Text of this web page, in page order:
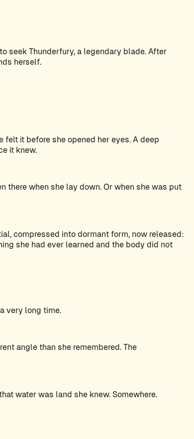
seek Thunderfury, a legendary blade. After
herself.
it before she opened her eyes. A deep
it knew.
there when she lay down. Or when she was put
compressed into dormant form, now released:
she had ever learned and the body did not
very long time.
angle than she remembered. The
water was land she knew. Somewhere.